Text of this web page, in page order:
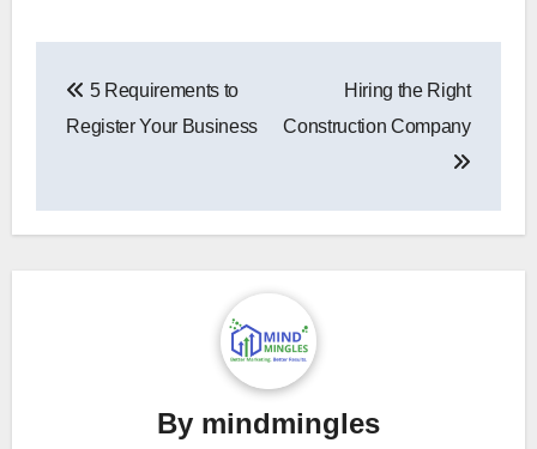
navigation
5 Requirements to
Register Your Business
Hiring the Right
Construction Company
By mindmingles